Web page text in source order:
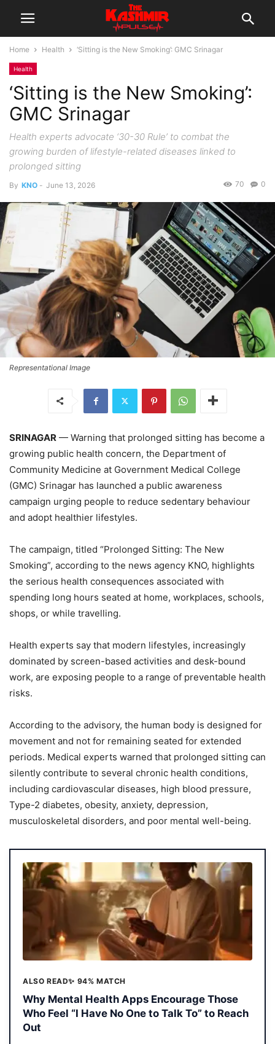
Home Health ‘Sitting is the New Smoking’: GMC Srinagar
Health
‘Sitting is the New Smoking’:
GMC Srinagar
Health experts advocate ‘30-30 Rule’ to combat the
growing burden of lifestyle-related diseases linked to
prolonged sitting
By KNO - June 13, 2026 0
70
Representational Image
SRINAGAR — Warning that prolonged sitting has become a
growing public health concern, the Department of
Community Medicine at Government Medical College
(GMC) Srinagar has launched a public awareness
campaign urging people to reduce sedentary behaviour
and adopt healthier lifestyles.
The campaign, titled “Prolonged Sitting: The New
Smoking”, according to the news agency KNO, highlights
the serious health consequences associated with
spending long hours seated at home, workplaces, schools,
shops, or while travelling.
Health experts say that modern lifestyles, increasingly
dominated by screen-based activities and desk-bound
work, are exposing people to a range of preventable health
risks.
According to the advisory, the human body is designed for
movement and not for remaining seated for extended
periods. Medical experts warned that prolonged sitting can
silently contribute to several chronic health conditions,
including cardiovascular diseases, high blood pressure,
Type-2 diabetes, obesity, anxiety, depression,
musculoskeletal disorders, and poor mental well-being.
ALSO READ✨ 94% MATCH
Why Mental Health Apps Encourage Those
Who Feel “I Have No One to Talk To” to Reach
Out